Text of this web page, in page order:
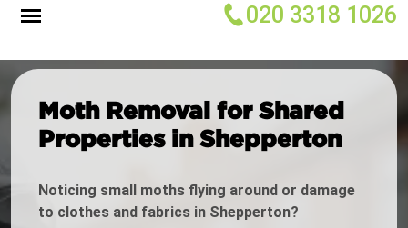
020 3318 1026
Moth Removal for Shared
Properties in Shepperton
Noticing small moths flying around or damage
to clothes and fabrics in Shepperton?